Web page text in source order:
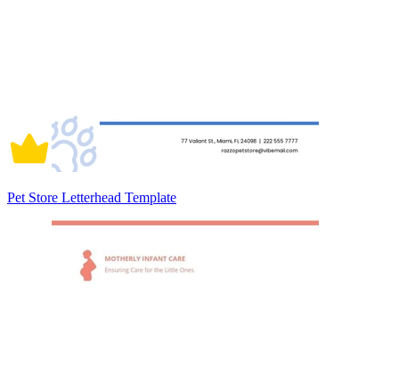
Pet Store Letterhead Template